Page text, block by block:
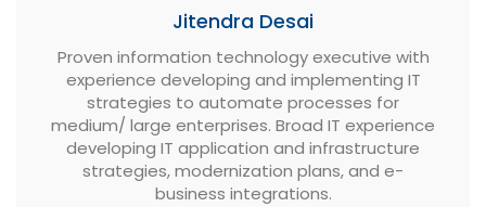
Jitendra Desai
Proven information technology executive with
experience developing and implementing IT
strategies to automate processes for
medium/ large enterprises. Broad IT experience
developing IT application and infrastructure
strategies, modernization plans, and e-
business integrations.